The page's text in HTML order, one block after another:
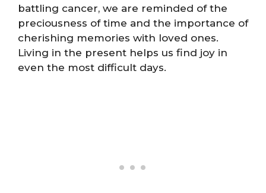
battling cancer, we are reminded of the
preciousness of time and the importance of
cherishing memories with loved ones.
Living in the present helps us find joy in
even the most difficult days.